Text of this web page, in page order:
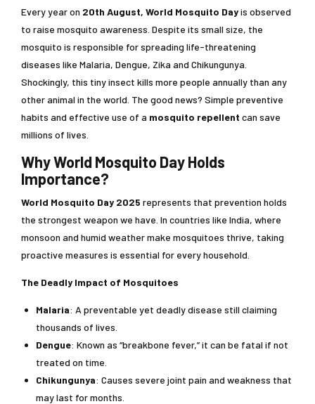
Every year on 20th August, World Mosquito Dayis observed
to raise mosquito awareness. Despite its small size, the
mosquito is responsible for spreading life-threatening
diseases like Malaria, Dengue, Zika and Chikungunya.
Shockingly, this tiny insect kills more people annually than any
other animal in the world. The good news? Simple preventive
habits and effective use of a mosquito repellent can save
millions of lives.
Why World Mosquito Day Holds
Importance?
World Mosquito Day 2025 represents that prevention holds
the strongest weapon we have. In countries like India, where
monsoon and humid weather make mosquitoes thrive, taking
proactive measures is essential for every household.
The Deadly Impact of Mosquitoes
Malaria: A preventable yet deadly disease still claiming
thousands of lives.
Dengue: Known as “breakbone fever,” it can be fatal if not
treated on time.
Chikungunya: Causes severe joint pain and weakness that
may last for months.